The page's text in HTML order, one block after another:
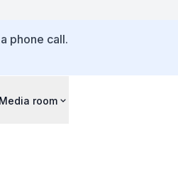
phone call.
Media room